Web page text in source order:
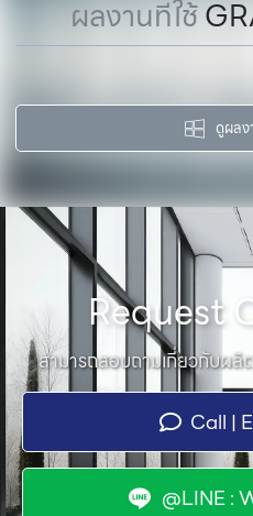
ผลงานที่ใช้
ดูผล
Request
สามารถสอบถามเกี่ยวกับผลิ
Call |
@LINE :